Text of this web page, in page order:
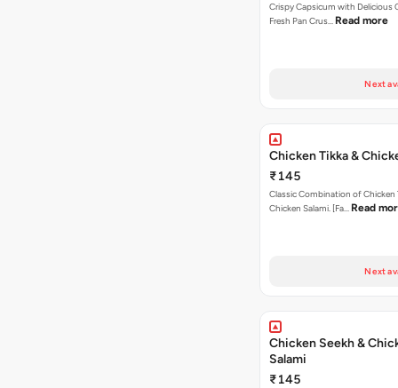
Crispy Capsicum with Delicious
Fresh Pan Crus… Read more
Next
Chicken Tikka &
₹145
Classic Combination of Chicken
Chicken Salami. [Fa… Read
Next
Chicken Seekh &
Salami
₹145